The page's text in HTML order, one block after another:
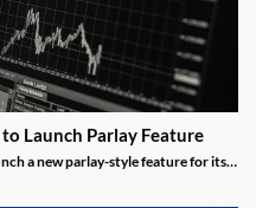
Launch Parlay Feature
a new parlay-style feature for its
future facing the